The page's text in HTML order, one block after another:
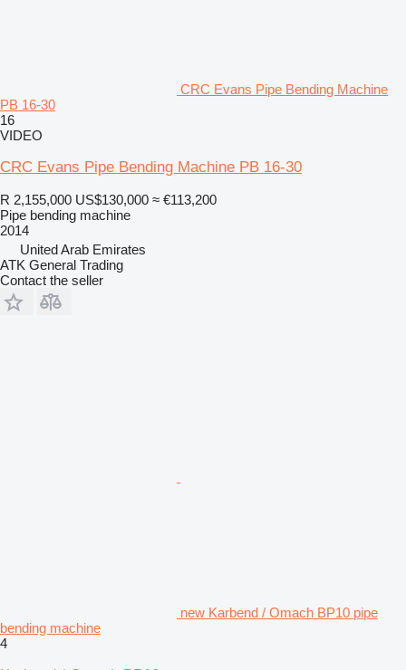
CRC Evans Pipe Bending Machine
PB 16-30
16
VIDEO
CRC Evans Pipe Bending Machine PB 16-30
R 2,155,000 US$130,000 ≈ €113,200
Pipe bending machine
2014
United Arab Emirates
ATK General Trading
Contact the seller
new Karbend / Omach BP10 pipe
bending machine
4